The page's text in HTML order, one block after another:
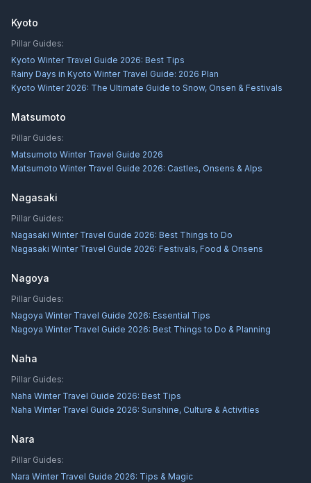
Kyoto
Pillar Guides:
Kyoto Winter Travel Guide 2026: Best Tips
Rainy Days in Kyoto Winter Travel Guide: 2026 Plan
Kyoto Winter 2026: The Ultimate Guide to Snow, Onsen & Festivals
Matsumoto
Pillar Guides:
Matsumoto Winter Travel Guide 2026
Matsumoto Winter Travel Guide 2026: Castles, Onsens & Alps
Nagasaki
Pillar Guides:
Nagasaki Winter Travel Guide 2026: Best Things to Do
Nagasaki Winter Travel Guide 2026: Festivals, Food & Onsens
Nagoya
Pillar Guides:
Nagoya Winter Travel Guide 2026: Essential Tips
Nagoya Winter Travel Guide 2026: Best Things to Do & Planning
Naha
Pillar Guides:
Naha Winter Travel Guide 2026: Best Tips
Naha Winter Travel Guide 2026: Sunshine, Culture & Activities
Nara
Pillar Guides:
Nara Winter Travel Guide 2026: Tips & Magic